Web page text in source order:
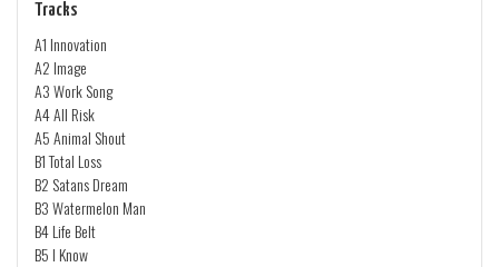
Tracks
A1 Innovation
A2 Image
A3 Work Song
A4 All Risk
A5 Animal Shout
B1 Total Loss
B2 Satans Dream
B3 Watermelon Man
B4 Life Belt
B5 I Know